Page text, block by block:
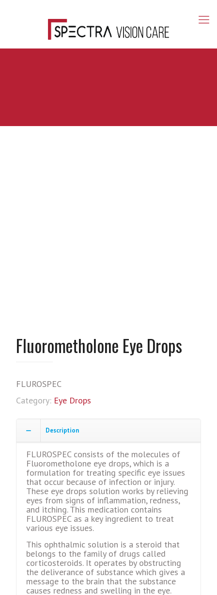
Fluorometholone Eye Drops
FLUROSPEC
Category: Eye Drops
Description
FLUROSPEC consists of the molecules of
Fluorometholone eye drops, which is a
formulation for treating specific eye issues
that occur because of infection or injury.
These eye drops solution works by relieving
eyes from signs of inflammation, redness,
and itching. This medication contains
FLUROSPEC as a key ingredient to treat
various eye issues.
This ophthalmic solution is a steroid that
belongs to the family of drugs called
corticosteroids. It operates by obstructing
the deliverance of substance which gives a
message to the brain that the substance
causes redness and swelling in the eye.